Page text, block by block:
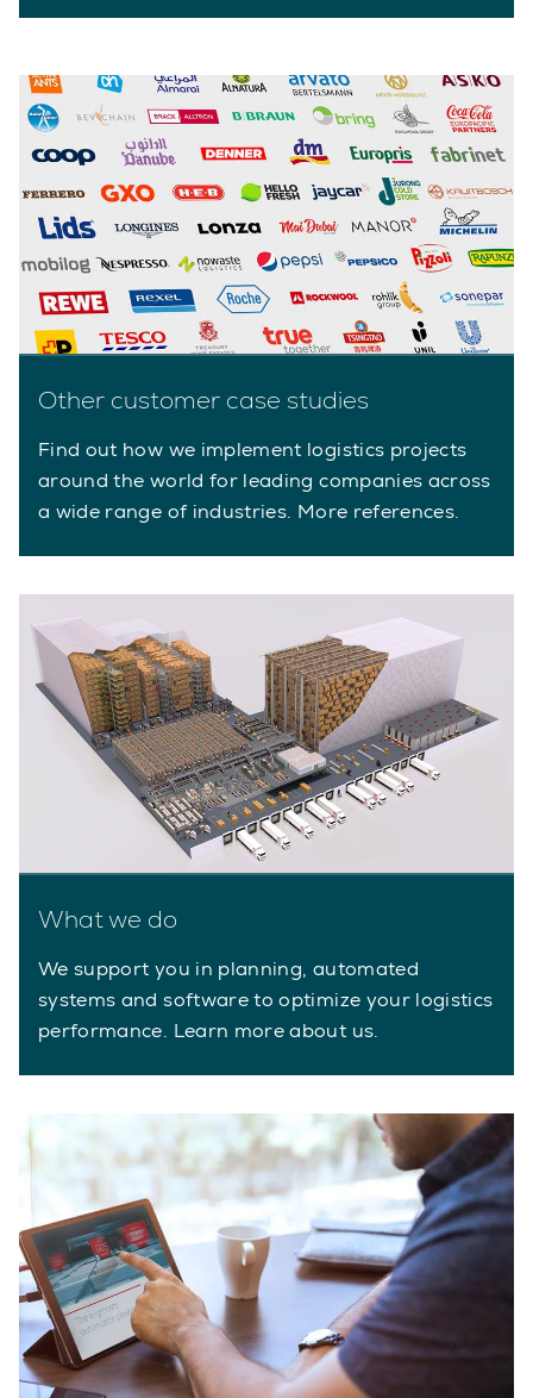
Other customer case studies
Find out how we implement logistics projects
around the world for leading companies across
a wide range of industries. More references.
What we do
We support you in planning, automated
systems and software to optimize your logistics
performance. Learn more about us.